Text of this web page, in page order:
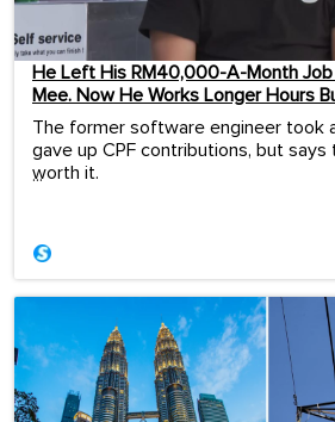
He Left His RM40,000-A-Month Job
Mee. Now He Works Longer Hours
The former software engineer took
gave up CPF contributions, but
worth it.
...